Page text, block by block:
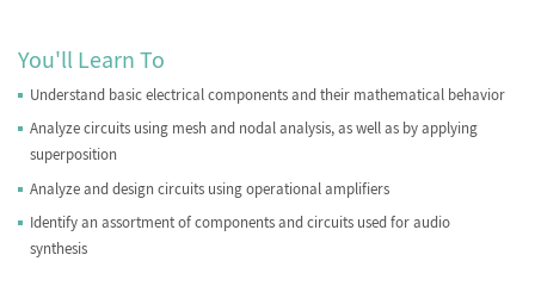
You'll Learn To
Understand basic electrical components and their mathematical behavior
Analyze circuits using mesh and nodal analysis, as well as by applying
superposition
Analyze and design circuits using operational amplifiers
Identify an assortment of components and circuits used for audio
synthesis